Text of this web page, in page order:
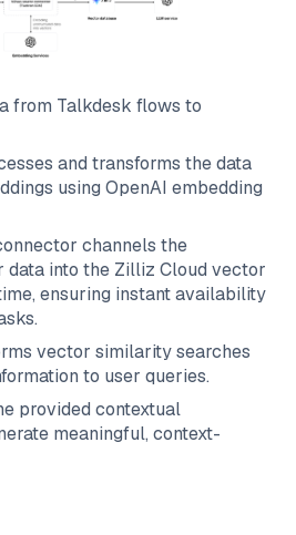
from Talkdesk flows to
and transforms the data
using OpenAI embedding
channels the
data into the Zilliz Cloud vector
ensuring instant availability
vector similarity searches
to user queries.
provided contextual
meaningful, context-